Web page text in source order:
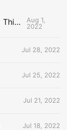
The Uncontested Podcast: How Do the Thunder Compete Next Year? + This or That
Aug 1,
2022
Jul 28, 2022
Jul 25, 2022
Jul 21, 2022
Jul 18, 2022